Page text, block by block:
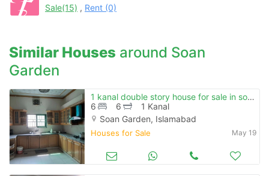
Sale(15) , Rent (0)
Similar Houses around Soan
Garden
1 kanal double story house for sale in soan garden , e block.
6
6
1 Kanal
Soan Garden, Islamabad
Houses for Sale May 19